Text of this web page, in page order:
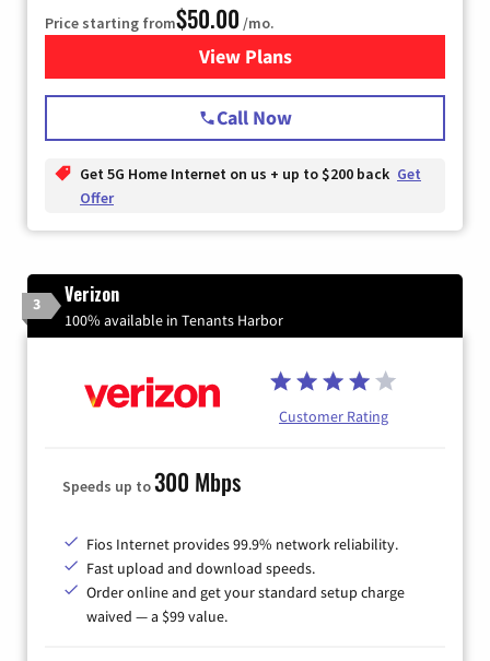
Price starting from$50.00 /mo.
View Plansfor T-Mobile Home Internet
Call Now
Get 5G Home Internet on us + up to $200 back Get
Offer
3 Verizon
100% available in Tenants Harbor
Customer Rating
Speeds up to300 Mbps
Fios Internet provides 99.9% network reliability.
Fast upload and download speeds.
Order online and get your standard setup charge
waived — a $99 value.